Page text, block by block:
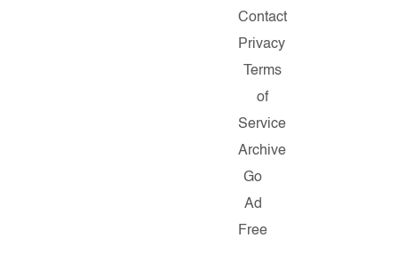
Contact
Privacy
Terms
of
Service
Archive
Go
Ad
Free